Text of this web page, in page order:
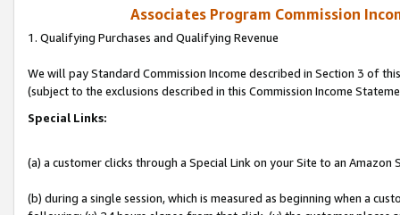
Associates Program Commission
1. Qualifying Purchases and Qualifying Revenue
We will pay Standard Commission Income described in Section 3 of
(subject to the exclusions described in this Commission Income
Special Links:
(a) a customer clicks through a Special Link on your Site to an Amazon
(b) during a single session, which is measured as beginning when a